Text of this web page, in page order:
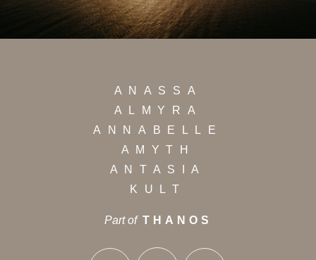
ANASSA
ALMYRA
ANNABELLE
AMYTH
ANTASIA
KULT
Part of THANOS